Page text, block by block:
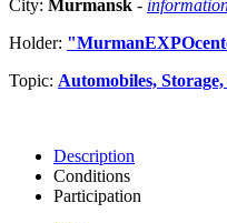
City: Murmansk -
Holder:
Topic: Automobiles,
Description
Conditions
Participation